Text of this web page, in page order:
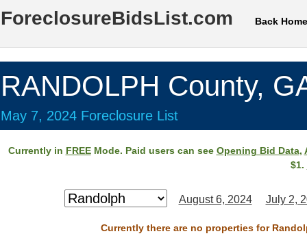
ForeclosureBidsList.com Back Home
RANDOLPH County,
May 7, 2024 Foreclosure List
Currently in FREEMode. Paid users can see Opening Bid Data,
$1.
August 6, 2024 July 2,
Currently there are no properties for